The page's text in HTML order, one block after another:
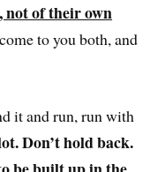
not of their own
to you both, and
it and run, run with
Don’t hold back.